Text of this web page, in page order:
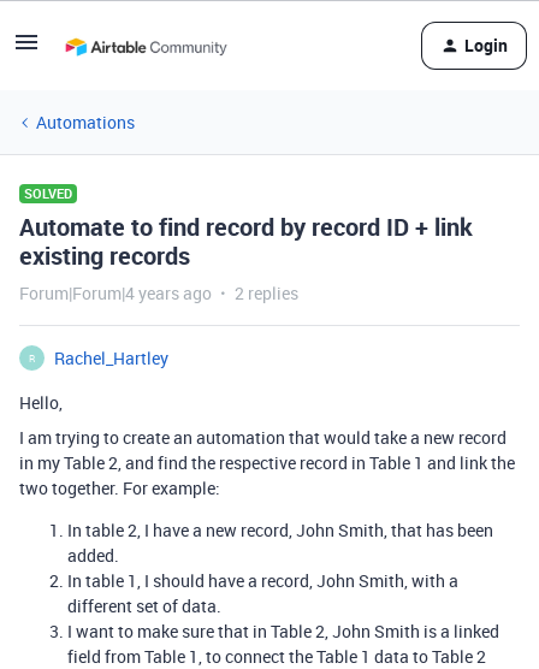
Login
Automations
SOLVED
Automate to find record by record ID + link
existing records
Forum|Forum|4 years ago 2 replies
R
Rachel_Hartley
Hello,
I am trying to create an automation that would take a new record
in my Table 2, and find the respective record in Table 1 and link the
two together. For example:
In table 2, I have a new record, John Smith, that has been
added.
In table 1, I should have a record, John Smith, with a
different set of data.
I want to make sure that in Table 2, John Smith is a linked
field from Table 1, to connect the Table 1 data to Table 2